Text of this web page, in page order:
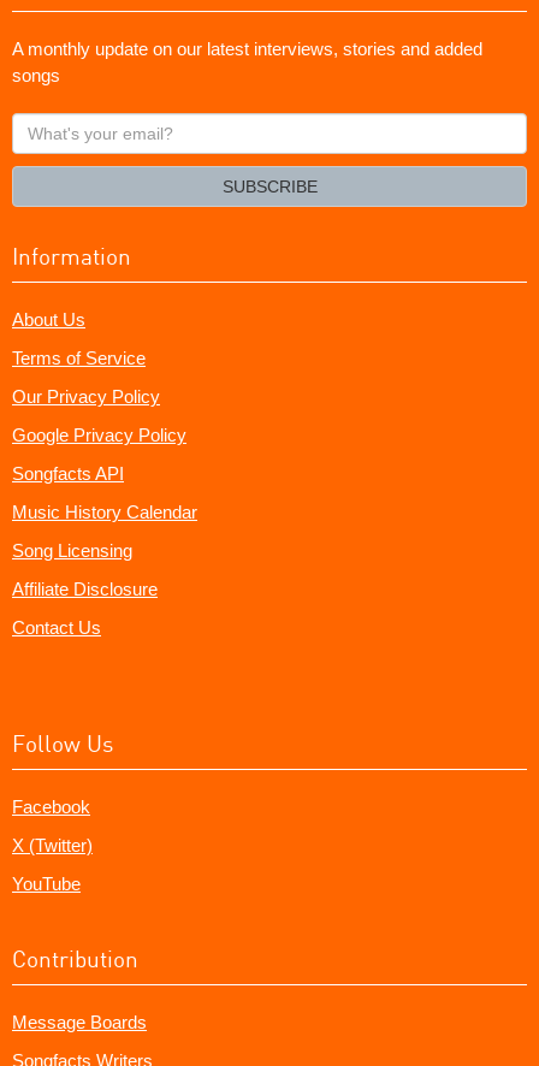
A monthly update on our latest interviews, stories and added
songs
What's
your
SUBSCRIBE
Information
About Us
Terms of Service
Our Privacy Policy
Google Privacy Policy
Songfacts API
Music History Calendar
Song Licensing
Affiliate Disclosure
Contact Us
Follow Us
Facebook
X (Twitter)
YouTube
Contribution
Message Boards
Songfacts Writers